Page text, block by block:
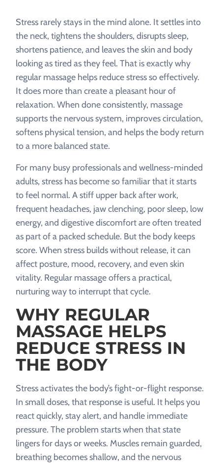
Stress rarely stays in the mind alone. It settles into
the neck, tightens the shoulders, disrupts sleep,
shortens patience, and leaves the skin and body
looking as tired as they feel. That is exactly why
regular massage helps reduce stress so effectively.
It does more than create a pleasant hour of
relaxation. When done consistently, massage
supports the nervous system, improves circulation,
softens physical tension, and helps the body return
to a more balanced state.
For many busy professionals and wellness-minded
adults, stress has become so familiar that it starts
to feel normal. A stiff upper back after work,
frequent headaches, jaw clenching, poor sleep, low
energy, and digestive discomfort are often treated
as part of a packed schedule. But the body keeps
score. When stress builds without release, it can
affect posture, mood, recovery, and even skin
vitality. Regular massage offers a practical,
nurturing way to interrupt that cycle.
WHY REGULAR
MASSAGE HELPS
REDUCE STRESS IN
THE BODY
Stress activates the body’s fight-or-flight response.
In small doses, that response is useful. It helps you
react quickly, stay alert, and handle immediate
pressure. The problem starts when that state
lingers for days or weeks. Muscles remain guarded,
breathing becomes shallow, and the nervous